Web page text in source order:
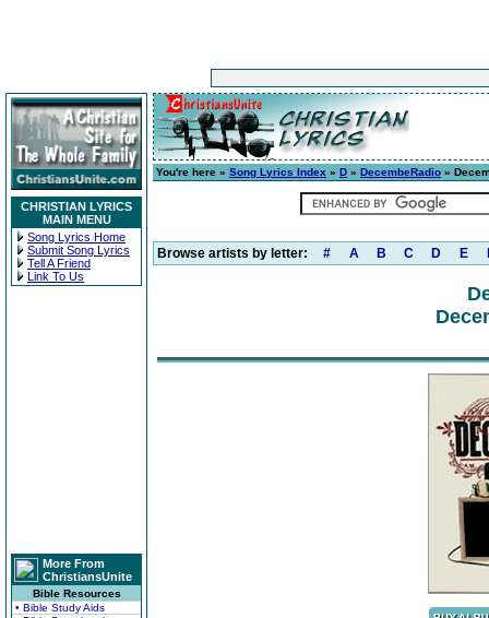
CHRISTIAN LYRICS
MAIN MENU
Song Lyrics Home
Submit Song Lyrics
Tell A Friend
Link To Us
More From
ChristiansUnite
Bible Resources
• Bible Study Aids
You're here » Song Lyrics Index » D » DecembeRadio »
Browse artists by letter: # A B C D E